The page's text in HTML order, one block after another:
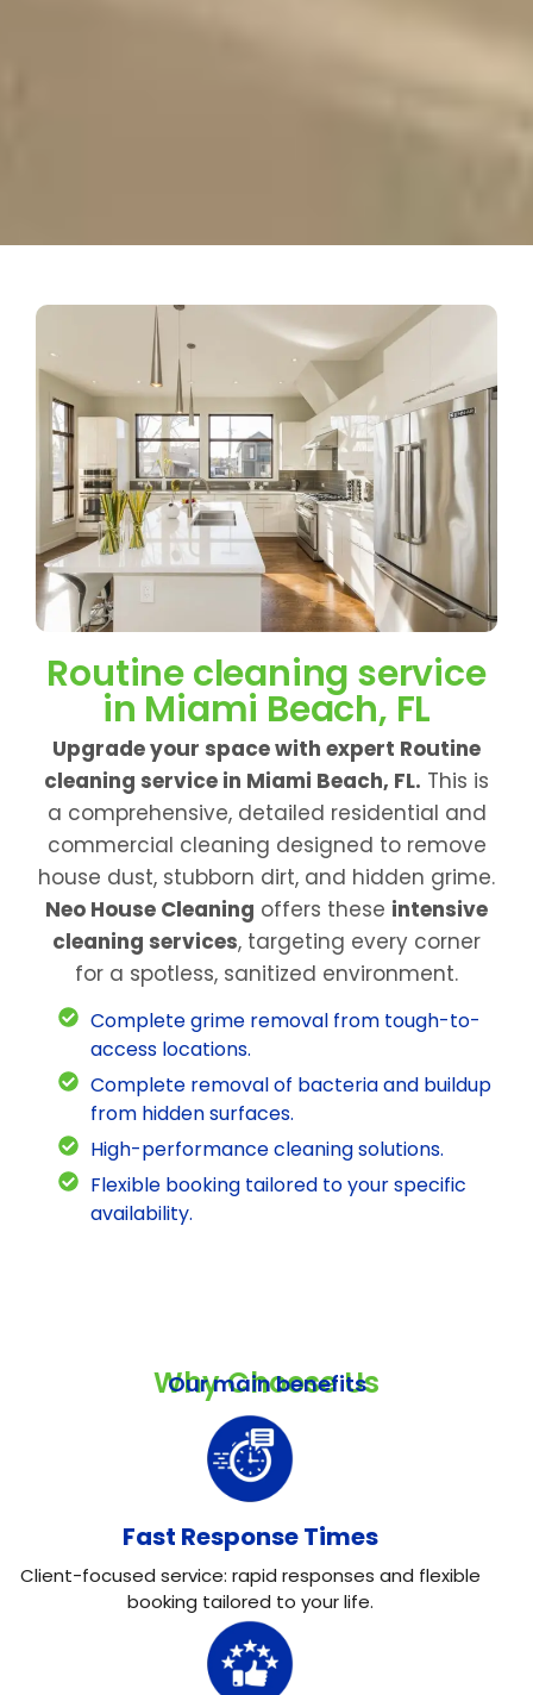
Routine cleaning service
in Miami Beach, FL
Upgrade your space with expert Routine
cleaning service in Miami Beach, FL. This is
a comprehensive, detailed residential and
commercial cleaning designed to remove
house dust, stubborn dirt, and hidden grime.
Neo House Cleaning offers these intensive
cleaning services, targeting every corner
for a spotless, sanitized environment.
Complete grime removal from tough-to-
access locations.
Complete removal of bacteria and buildup
from hidden surfaces.
High-performance cleaning solutions.
Flexible booking tailored to your specific
availability.
Why Choose Us
Our main benefits
Fast Response Times
Client-focused service: rapid responses and flexible
booking tailored to your life.